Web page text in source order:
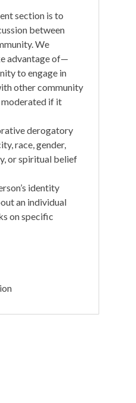
section is to
between
We
advantage of—
to engage in
other community
moderated if it
derogatory
race, gender,
or spiritual belief
identity
an individual
on specific